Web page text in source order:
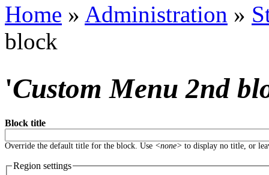
You are here
Home » Administration »
block
'Custom Menu 2nd
Block title
Override the default title for the block. Use <none> to display no title, or
Region settings